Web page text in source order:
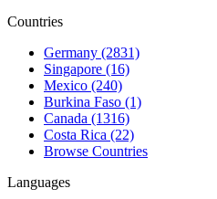
Countries
Germany (2831)
Singapore (16)
Mexico (240)
Burkina Faso (1)
Canada (1316)
Costa Rica (22)
Browse Countries
Languages